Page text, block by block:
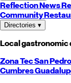
ReflectionNews
Community
Directories ▾
Local gastronomic
Zona TecSan Pedro
Cumbres